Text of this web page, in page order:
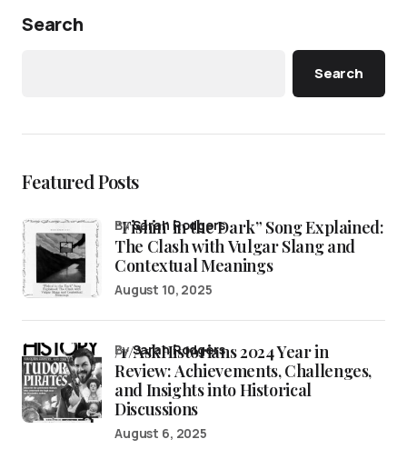
Search
Search
Featured Posts
“Fishin’ in the Dark” Song Explained:
The Clash with Vulgar Slang and
Contextual Meanings
bySarah Rodgers
August 10, 2025
/r/AskHistorians 2024 Year in
Review: Achievements, Challenges,
and Insights into Historical
Discussions
bySarah Rodgers
August 6, 2025